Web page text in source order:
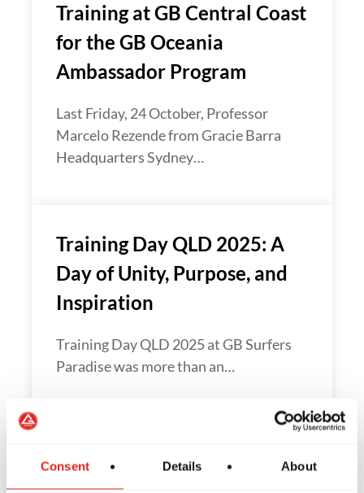
Consent Details About
Training at GB Central Coast
for the GB Oceania
Ambassador Program
Last Friday, 24 October, Professor
Marcelo Rezende from Gracie Barra
Headquarters Sydney…
Training Day QLD 2025: A
Day of Unity, Purpose, and
Inspiration
Training Day QLD 2025 at GB Surfers
Paradise was more than an…
an Inspiring Black Belt Day